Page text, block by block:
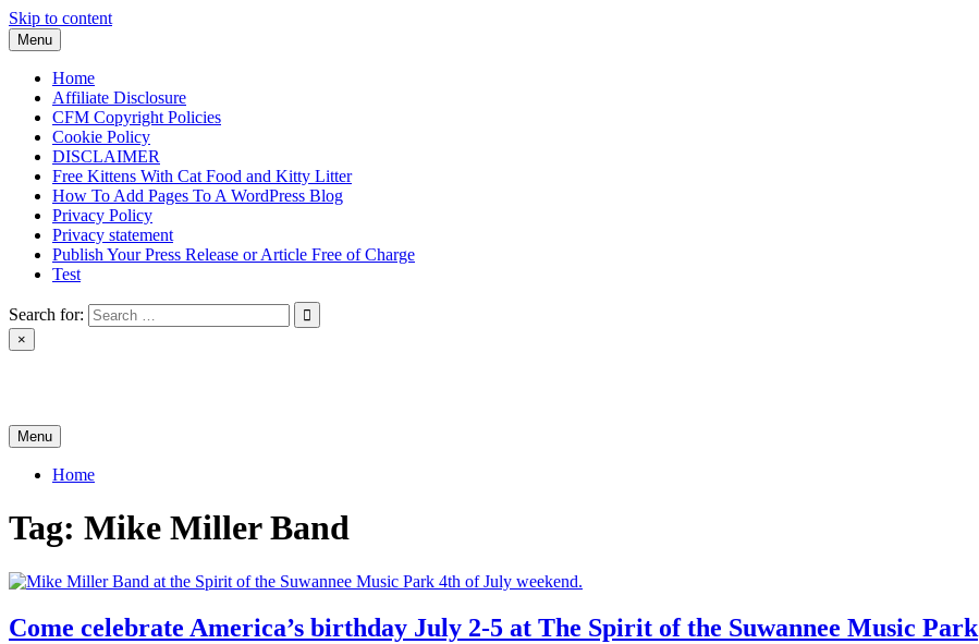
Skip to content
Menu
Home
Affiliate Disclosure
CFM Copyright Policies
Cookie Policy
DISCLAIMER
Free Kittens With Cat Food and Kitty Litter
How To Add Pages To A WordPress Blog
Privacy Policy
Privacy statement
Publish Your Press Release or Article Free of Charge
Test
Search for:
×
Menu
Home
Tag: Mike Miller Band
Come celebrate America’s birthday July 2-5 at The Spirit of the Suwannee Music Park